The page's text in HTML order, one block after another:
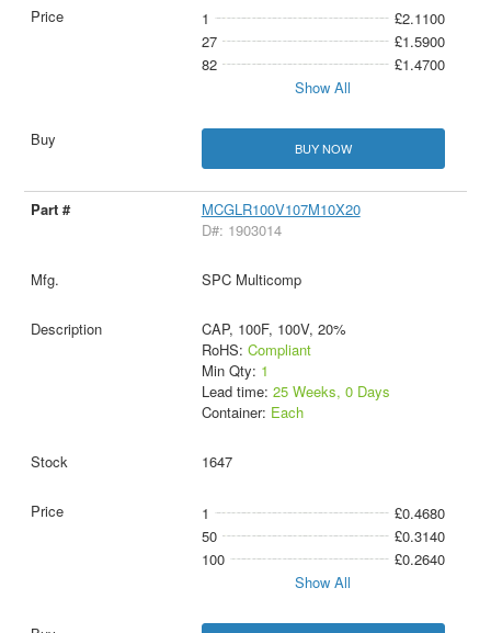
1
£2.1100
27
£1.5900
82
£1.4700
Show All
BUY NOW
MCGLR100V107M10X20
D#: 1903014
SPC Multicomp
CAP, 100F, 100V, 20%
RoHS: Compliant
Min Qty: 1
Lead time: 25 Weeks, 0 Days
Container: Each
1647
1
£0.4680
50
£0.3140
100
£0.2640
Show All